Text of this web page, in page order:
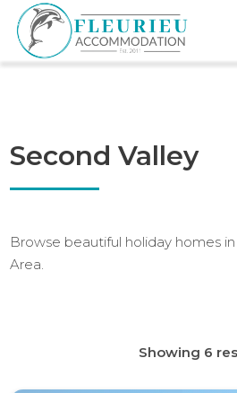
Skip
content
Fleurieu
Second Valley
Browse beautiful holiday homes
Area.
Showing 6